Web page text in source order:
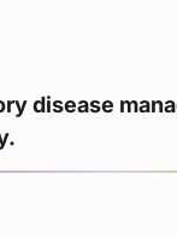
disease